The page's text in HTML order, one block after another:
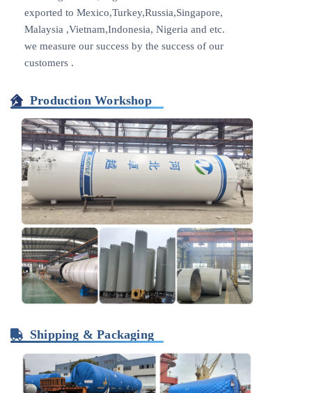
exported to Mexico,Turkey,Russia,Singapore,
Malaysia ,Vietnam,Indonesia, Nigeria and etc.
we measure our success by the success of our
customers .
Production Workshop
Shipping & Packaging